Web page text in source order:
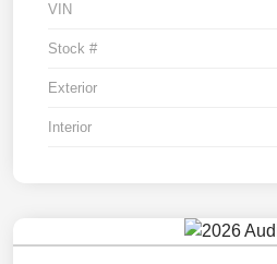
VIN
Stock #
Exterior
Interior